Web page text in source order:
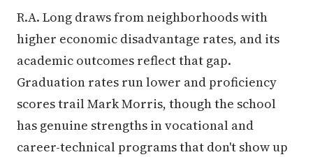
R.A. Long draws from neighborhoods with
higher economic disadvantage rates, and its
academic outcomes reflect that gap.
Graduation rates run lower and proficiency
scores trail Mark Morris, though the school
has genuine strengths in vocational and
career-technical programs that don't show up